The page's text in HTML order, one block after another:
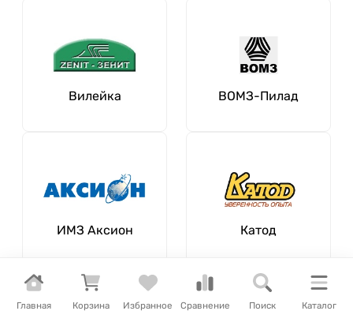
Главная Корзина Избранное Сравнение Поиск Каталог
Вилейка ВОМЗ-Пилад
ИМЗ Аксион Катод